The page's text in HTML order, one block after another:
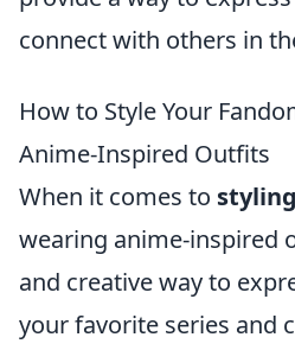
connect with others in
How to Style Your
Anime-Inspired Outfits
When it comes to
wearing anime-inspired
and creative way to
your favorite series and